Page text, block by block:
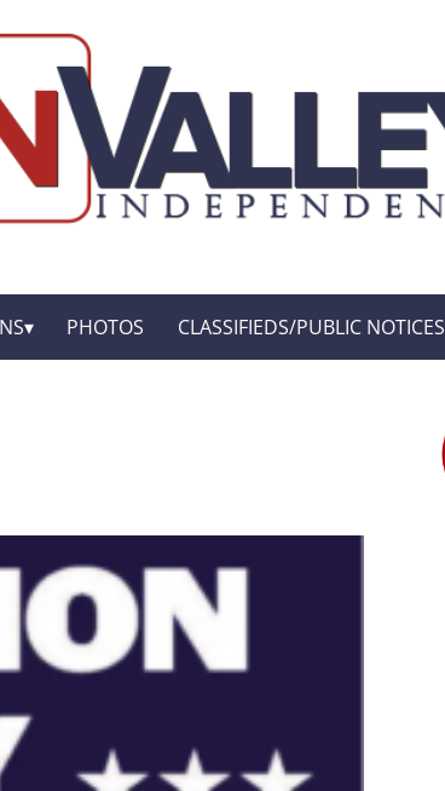
PHOTOS CLASSIFIEDS/PUBLIC NOTICES